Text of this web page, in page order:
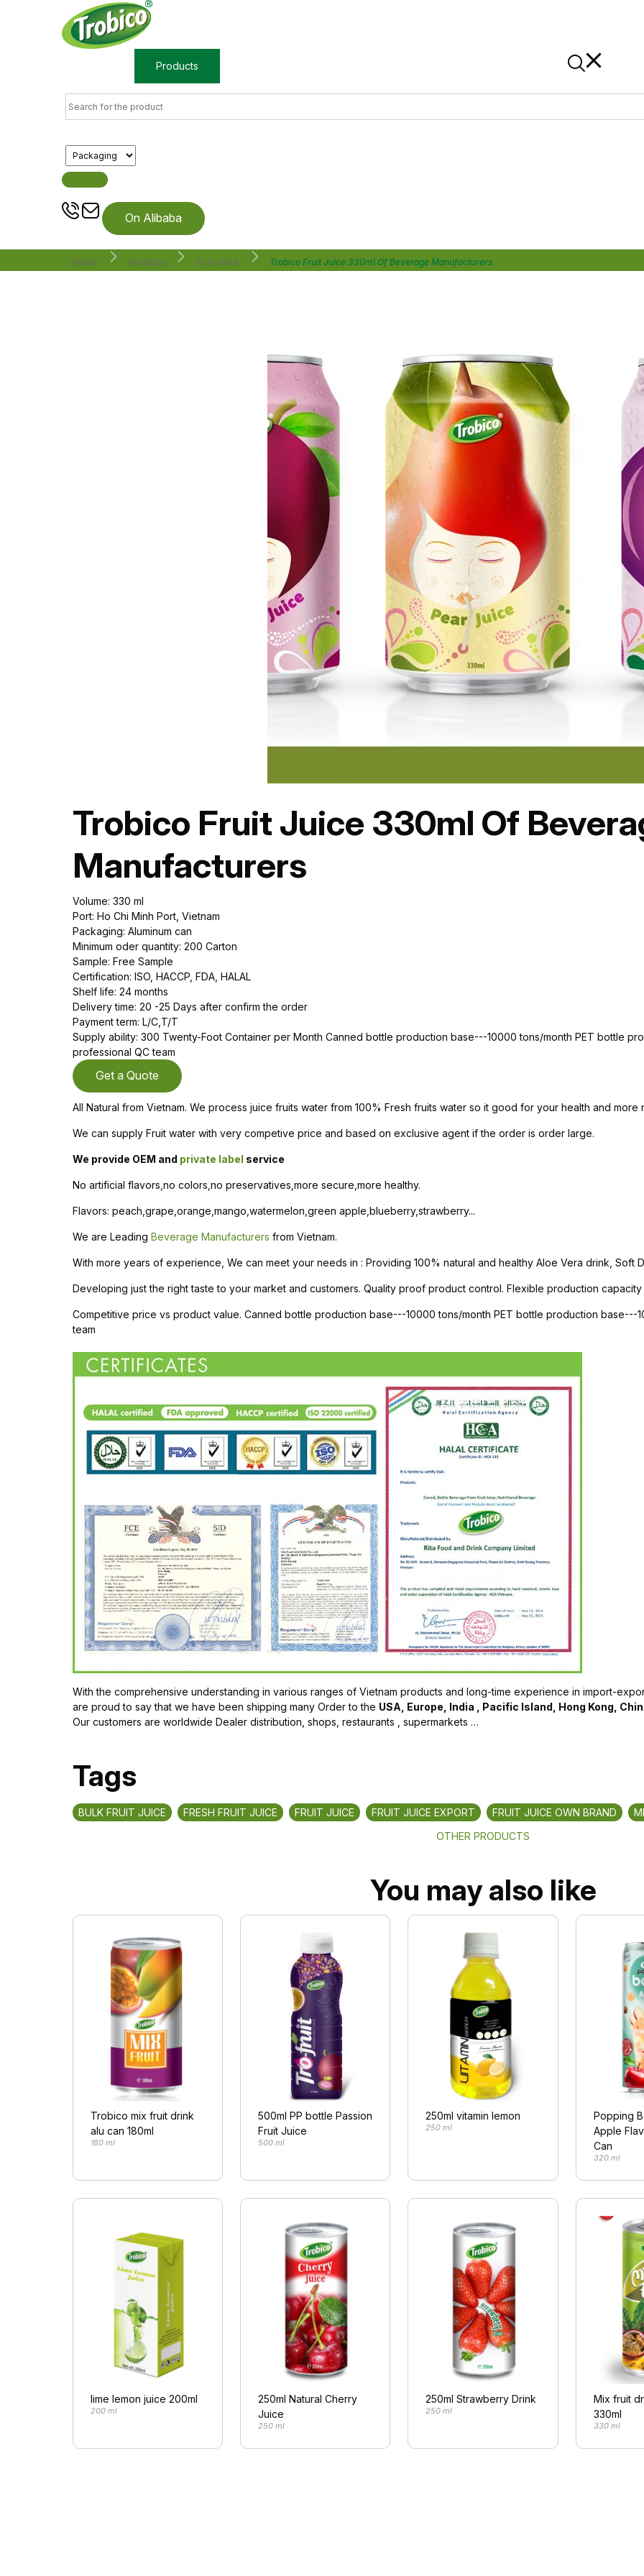
Products
On Alibaba
Home Products Fruit Juice Trobico Fruit Juice 330ml Of Beverage Manufacturers
Trobico Fruit Juice 330ml Of
Manufacturers
Volume: 330 ml
Port: Ho Chi Minh Port, Vietnam
Packaging: Aluminum can
Minimum oder quantity: 200 Carton
Sample: Free Sample
Certification: ISO, HACCP, FDA, HALAL
Shelf life: 24 months
Delivery time: 20 -25 Days after confirm the order
Payment term: L/C,T/T
Supply ability: 300 Twenty-Foot Container per Month Canned bottle production base---10000 tons/month PET bottle
professional QC team
Get a Quote
All Natural from Vietnam. We process juice fruits water from 100% Fresh fruits water so it good for your health and more
We can supply Fruit water with very competive price and based on exclusive agent if the order is order large.
We provide OEM and private label service
No artificial flavors,no colors,no preservatives,more secure,more healthy.
Flavors: peach,grape,orange,mango,watermelon,green apple,blueberry,strawberry...
We are Leading Beverage Manufacturers from Vietnam.
With more years of experience, We can meet your needs in : Providing 100% natural and healthy Aloe Vera drink, Soft
Developing just the right taste to your market and customers. Quality proof product control. Flexible production capacity
Competitive price vs product value. Canned bottle production base---10000 tons/month PET bottle production base---
team
With the comprehensive understanding in various ranges of Vietnam products and long-time experience in import-
are proud to say that we have been shipping many Order to the USA, Europe, India , Pacific Island, Hong Kong,
Our customers are worldwide Dealer distribution, shops, restaurants , supermarkets …
Tags
BULK FRUIT JUICE FRESH FRUIT JUICE FRUIT JUICE FRUIT JUICE EXPORT FRUIT JUICE OWN BRAND
OTHER PRODUCTS
You may also like
Trobico mix fruit drink
alu can 180ml
180 ml
500ml PP bottle Passion
Fruit Juice
500 ml
250ml vitamin lemon
250 ml
Popping
Apple
Can
320 ml
lime lemon juice 200ml
200 ml
250ml Natural Cherry
Juice
250 ml
250ml Strawberry Drink
250 ml
Mix fruit
330ml
330 ml